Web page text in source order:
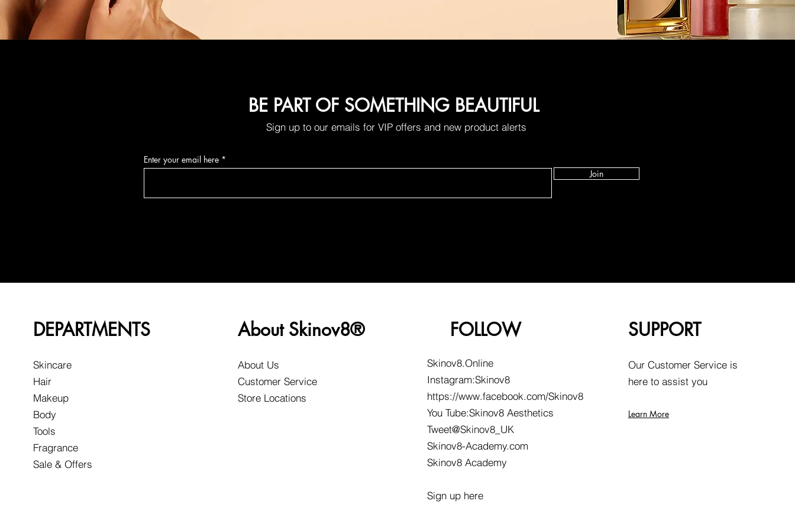
BE PART OF SOMETHING BEAUTIFUL
Sign up to our emails for VIP offers and new product alerts
Enter your email here
Join
DEPARTMENTS
Skincare
Hair
Makeup
Body
Tools
Fragrance
Sale & Offers
About Skinov8®
About Us
Customer Service
Store Locations
FOLLOW
Skinov8.Online
Instagram:Skinov8
https://www.facebook.com/Skinov8
You Tube:Skinov8 Aesthetics
Tweet@Skinov8_UK
Skinov8-Academy.com
Skinov8 Academy
Sign up here
SUPPORT
Our Customer Service is
here to assist you
Learn More